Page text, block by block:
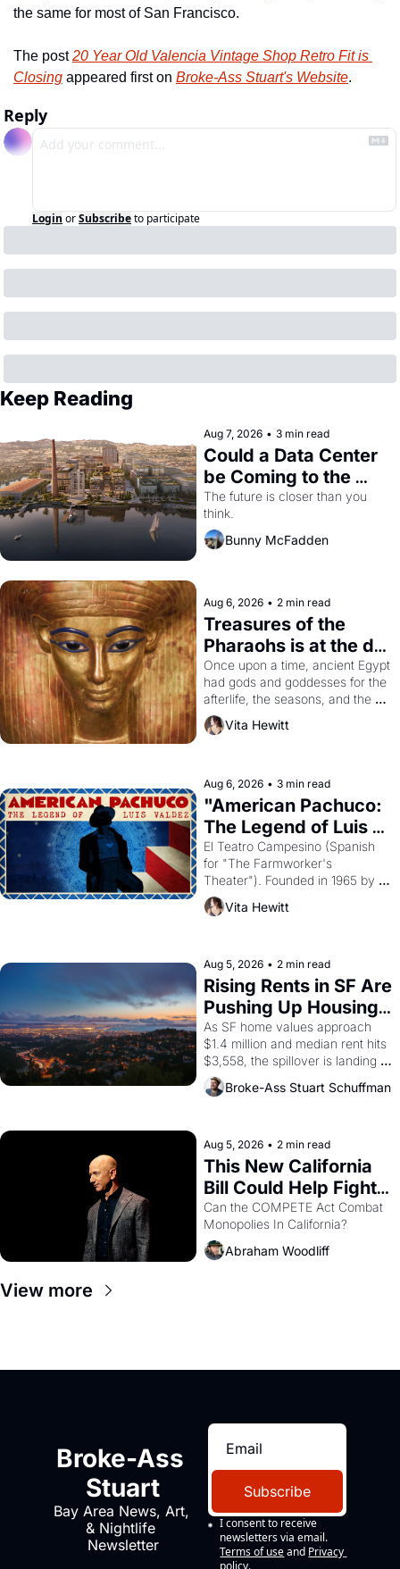
the same for most of San Francisco.
The post 20 Year Old Valencia Vintage Shop Retro Fit is
Closing appeared first on Broke-Ass Stuart's Website.
Reply
Login orSubscribeto participate
Keep Reading
Aug 7, 2026 • 3 min read
Could a Data Center
be Coming to the
Dogpatch?
The future is closer than you
think.
Bunny McFadden
Aug 6, 2026 • 2 min read
Treasures of the
Pharaohs is at the de
Young
Once upon a time, ancient Egypt
had gods and goddesses for the
afterlife, the seasons, and the
harvest. What then must it have
looked like when the Egyptian
solar god Aten to be the principal
god of Egypt?
Vita Hewitt
Aug 6, 2026 • 3 min read
"American Pachuco:
The Legend of Luis
Valdez."
El Teatro Campesino (Spanish
for "The Farmworker's
Theater"). Founded in 1965 by
playwright, director, and
impresario Luis Valdez, himself
scenes brought the Delano
grape strike screaming into the
American consciousness from
1965 through 1967
Vita Hewitt
Aug 5, 2026 • 2 min read
Rising Rents in SF Are
Pushing Up Housing
Costs In Oakland
As SF home values approach
$1.4 million and median rent hits
$3,558, the spillover is landing
across the bay. Oakland renters
are showing up to open houses
Broke-Ass Stuart Schuffman
Aug 5, 2026 • 2 min read
This New California
Bill Could Help Fight
Monopolies Like
Amazon and PG&E
Can the COMPETE Act Combat
Abraham Woodliff
View more
Broke-Ass
Stuart
Bay Area News, Art,
& Nightlife
Newsletter
Subscribe
I consent to receive
newsletters via email.
Terms of use and Privacy
policy.